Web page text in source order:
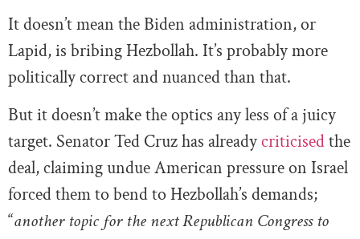
It doesn’t mean the Biden administration, or
Lapid, is bribing Hezbollah. It’s probably more
politically correct and nuanced than that.
But it doesn’t make the optics any less of a juicy
target. Senator Ted Cruz has alreadycriticisedthe
deal, claiming undue American pressure on Israel
forced them to bend to Hezbollah’s demands;
“another topic for the next Republican Congress to